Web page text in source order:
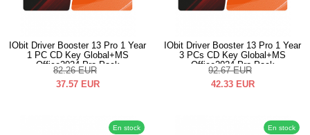
IObit Driver Booster 13 Pro 1 Year
1 PC CD Key Global+MS
Office2024 Pro Pack
82.26 EUR
37.57 EUR
IObit Driver Booster 13 Pro 1 Year
3 PCs CD Key Global+MS
Office2024 Pro Pack
92.67 EUR
42.33 EUR
En stock En stock